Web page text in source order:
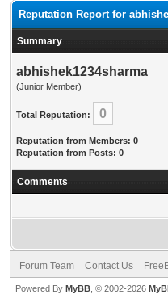
Reputation Report for
Summary
abhishek1234sharma
(Junior Member)
Total Reputation: 0
Reputation from Members: 0
Reputation from Posts: 0
Comments
Forum Team Contact Us
Powered By MyBB , © 2002-2026